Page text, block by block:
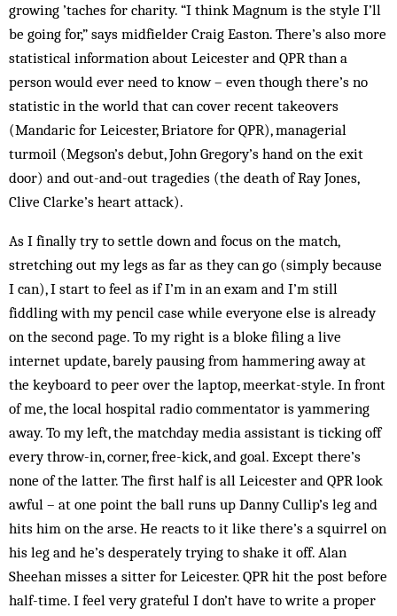
growing ’taches for charity. “I think Magnum is the style I’ll
be going for,” says midfielder Craig Easton. There’s also more
statistical information about Leicester and QPR than a
person would ever need to know – even though there’s no
statistic in the world that can cover recent takeovers
(Mandaric for Leicester, Briatore for QPR), managerial
turmoil (Megson’s debut, John Gregory’s hand on the exit
door) and out-and-out tragedies (the death of Ray Jones,
Clive Clarke’s heart attack).
As I finally try to settle down and focus on the match,
stretching out my legs as far as they can go (simply because
I can), I start to feel as if I’m in an exam and I’m still
fiddling with my pencil case while everyone else is already
on the second page. To my right is a bloke filing a live
internet update, barely pausing from hammering away at
the keyboard to peer over the laptop, ­meerkat-style. In front
of me, the local hospital radio commentator is yammering
away. To my left, the matchday media assistant is ticking off
every throw-in, corner, free-kick, and goal. Except there’s
none of the latter. The first half is all Leicester and QPR look
awful – at one point the ball runs up Danny Cullip’s leg and
hits him on the arse. He reacts to it like there’s a squirrel on
his leg and he’s desperately trying to shake it off. Alan
Sheehan misses a sitter for Leicester. QPR hit the post before
half-time. I feel very grateful I don’t have to write a proper